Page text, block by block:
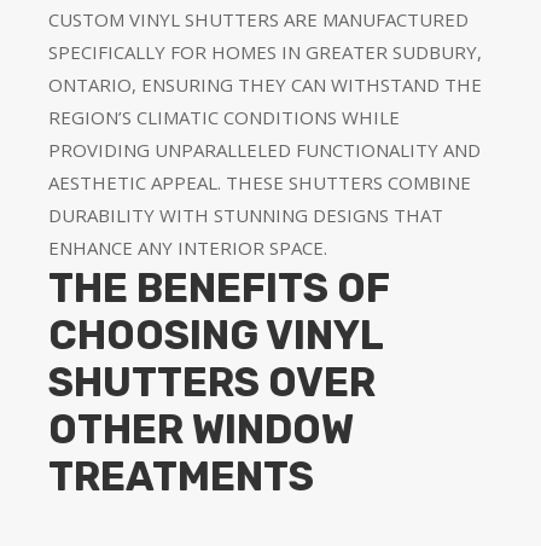
CUSTOM VINYL SHUTTERS ARE MANUFACTURED
SPECIFICALLY FOR HOMES IN GREATER SUDBURY,
ONTARIO, ENSURING THEY CAN WITHSTAND THE
REGION’S CLIMATIC CONDITIONS WHILE
PROVIDING UNPARALLELED FUNCTIONALITY AND
AESTHETIC APPEAL. THESE SHUTTERS COMBINE
DURABILITY WITH STUNNING DESIGNS THAT
ENHANCE ANY INTERIOR SPACE.
THE BENEFITS OF
CHOOSING VINYL
SHUTTERS OVER
OTHER WINDOW
TREATMENTS